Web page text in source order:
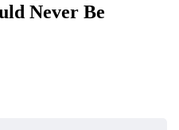
Never Be